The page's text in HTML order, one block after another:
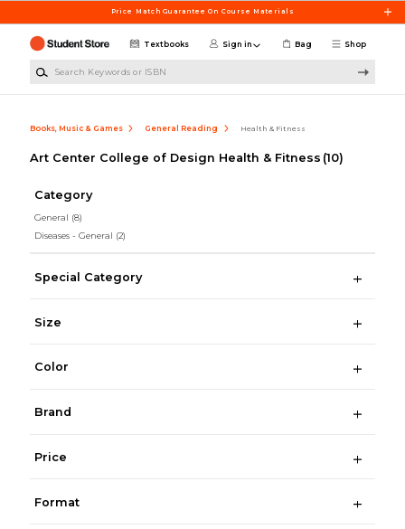
Price Match Guarantee On Course Materials
Shop
Textbooks Sign in Bag
Books, Music & Games General Reading Health & Fitness
Art Center College of Design Health & Fitness (10)
Category
General (8)
Diseases - General (2)
Special Category
Size
Color
Brand
Price
Format